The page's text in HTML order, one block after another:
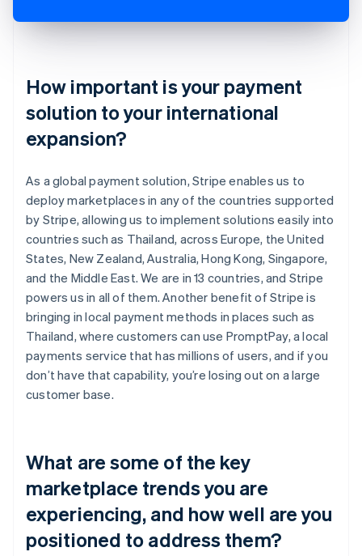
How important is your payment
solution to your international
expansion?
As a global payment solution, Stripe enables us to
deploy marketplaces in any of the countries supported
by Stripe, allowing us to implement solutions easily into
countries such as Thailand, across Europe, the United
States, New Zealand, Australia, Hong Kong, Singapore,
and the Middle East. We are in 13 countries, and Stripe
powers us in all of them. Another benefit of Stripe is
bringing in local payment methods in places such as
Thailand, where customers can use PromptPay, a local
payments service that has millions of users, and if you
don’t have that capability, you’re losing out on a large
customer base.
What are some of the key
marketplace trends you are
experiencing, and how well are you
positioned to address them?